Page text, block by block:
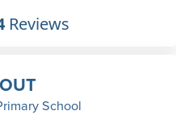
Reviews
School